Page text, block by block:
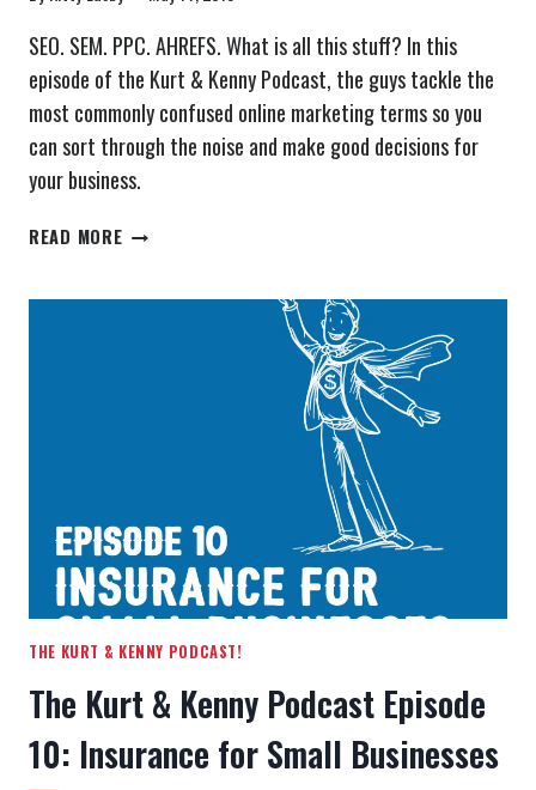
SEO. SEM. PPC. AHREFS. What is all this stuff? In this
episode of the Kurt & Kenny Podcast, the guys tackle the
most commonly confused online marketing terms so you
can sort through the noise and make good decisions for
your business.
READ MORETHE
CONFUSED
TERMS
THE KURT & KENNY PODCAST!
The Kurt & Kenny Podcast Episode
10: Insurance for Small Businesses